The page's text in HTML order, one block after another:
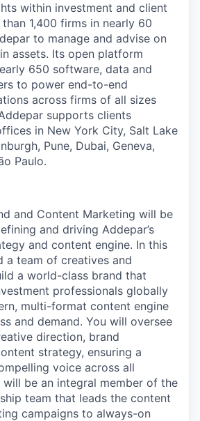
within investment and client
1,400 firms in nearly 60
to manage and advise on
assets. Its open platform
650 software, data and
to power end-to-end
across firms of all sizes
supports clients
in New York City, Salt Lake
Pune, Dubai, Geneva,
Paulo.
and Content Marketing will be
and driving Addepar’s
and content engine. In this
a team of creatives and
a world-class brand that
professionals globally
multi-format content engine
and demand. You will oversee
direction, brand
strategy, ensuring a
voice across all
be an integral member of the
team that leads the content
campaigns to always-on